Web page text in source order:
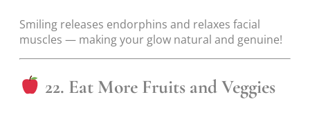
Smiling releases endorphins and relaxes facial
muscles — making your glow natural and genuine!
22. Eat More Fruits and Veggies